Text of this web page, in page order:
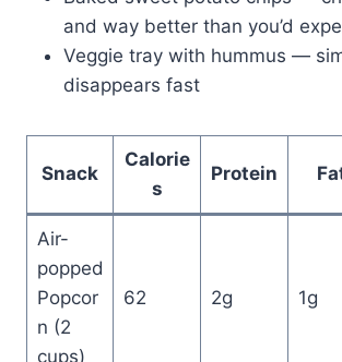
and way better than you’d
Veggie tray with hummus —
disappears fast
Snack
Calorie
s
Protein
Air-
popped
Popcor
n (2
cups)
62 2g 1g